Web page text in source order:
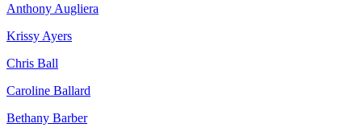
Anthony Augliera
Krissy Ayers
Chris Ball
Caroline Ballard
Bethany Barber